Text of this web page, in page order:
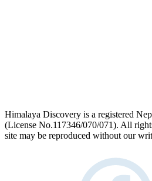
Himalaya Discovery is a registered
(License No.117346/070/071). All
site may be reproduced without our